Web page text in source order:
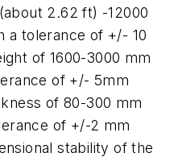
2.62 ft) -12000
a tolerance of +/- 10
of 1600-3000 mm
of +/- 5mm
of 80-300 mm
of +/-2 mm
stability of the